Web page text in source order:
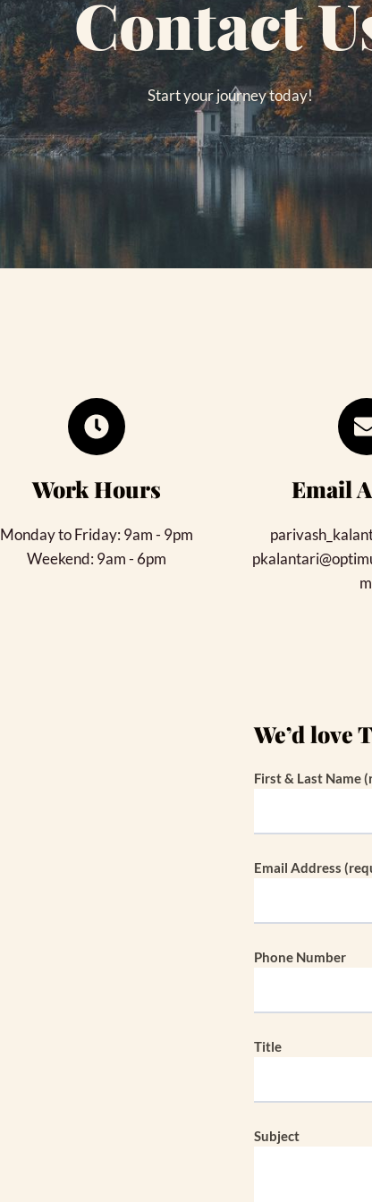
Contact
Start your journey today!
Work Hours
Monday to Friday: 9am - 9pm
Weekend: 9am - 6pm
Email
m
We’d love
First & Last Name
Email Address
Phone Number
Title
Subject